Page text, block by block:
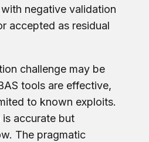
negative validation
accepted as residual
challenge may be
tools are effective,
to known exploits.
accurate but
The pragmatic